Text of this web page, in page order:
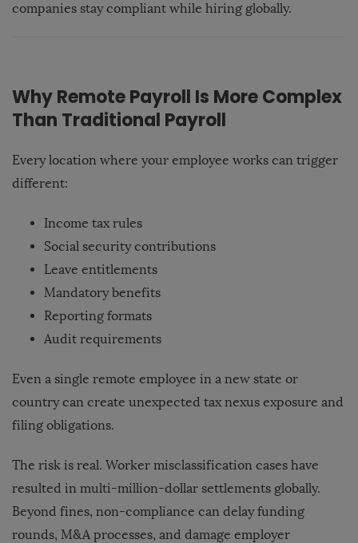
companies stay compliant while hiring globally.
Why Remote Payroll Is More Complex
Than Traditional Payroll
Every location where your employee works can trigger
different:
Income tax rules
Social security contributions
Leave entitlements
Mandatory benefits
Reporting formats
Audit requirements
Even a single remote employee in a new state or
country can create unexpected tax nexus exposure and
filing obligations.
The risk is real. Worker misclassification cases have
resulted in multi-million-dollar settlements globally.
Beyond fines, non-compliance can delay funding
rounds, M&A processes, and damage employer